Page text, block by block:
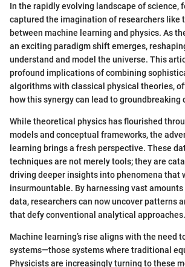
In the rapidly evolving landscape of science,
captured the imagination of researchers like
between machine learning and physics. As
an exciting paradigm shift emerges,
understand and model the universe. This
profound implications of combining
algorithms with classical physical theories,
how this synergy can lead to groundbreaking
While theoretical physics has flourished
models and conceptual frameworks, the
learning brings a fresh perspective. These
techniques are not merely tools; they are
driving deeper insights into phenomena that
insurmountable. By harnessing vast
data, researchers can now uncover patterns
that defy conventional analytical approaches.
Machine learning’s rise aligns with the need
systems—those systems where traditional
Physicists are increasingly turning to these